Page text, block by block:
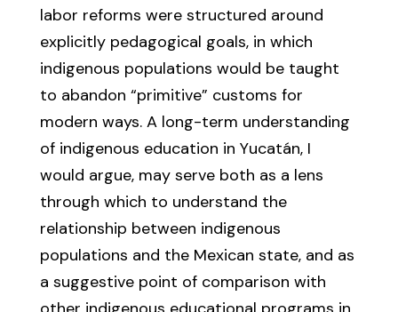
labor reforms were structured around
explicitly pedagogical goals, in which
indigenous populations would be taught
to abandon “primitive” customs for
modern ways. A long-term understanding
of indigenous education in Yucatán, I
would argue, may serve both as a lens
through which to understand the
relationship between indigenous
populations and the Mexican state, and as
a suggestive point of comparison with